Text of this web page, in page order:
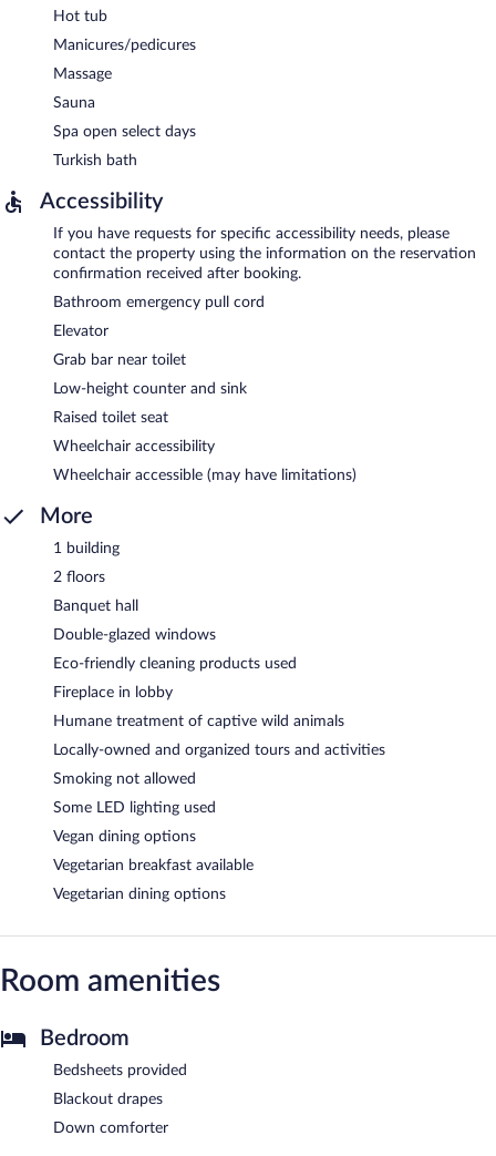
Hot tub
Manicures/pedicures
Massage
Sauna
Spa open select days
Turkish bath
Accessibility
If you have requests for specific accessibility needs, please
contact the property using the information on the reservation
confirmation received after booking.
Bathroom emergency pull cord
Elevator
Grab bar near toilet
Low-height counter and sink
Raised toilet seat
Wheelchair accessibility
Wheelchair accessible (may have limitations)
More
1 building
2 floors
Banquet hall
Double-glazed windows
Eco-friendly cleaning products used
Fireplace in lobby
Humane treatment of captive wild animals
Locally-owned and organized tours and activities
Smoking not allowed
Some LED lighting used
Vegan dining options
Vegetarian breakfast available
Vegetarian dining options
Room amenities
Bedroom
Bedsheets provided
Blackout drapes
Down comforter